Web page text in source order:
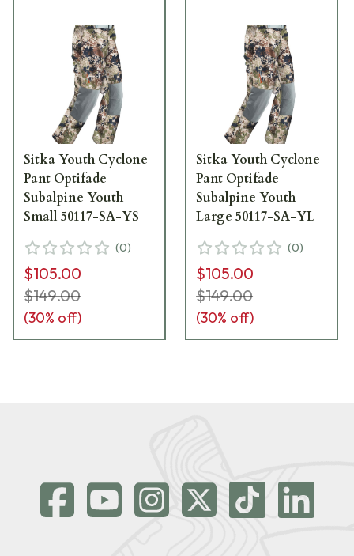
Sitka Youth Cyclone
Pant Optifade
Subalpine Youth
Small 50117-SA-YS
(0)
$105.00
$149.00
(30% off)
Sitka Youth Cyclone
Pant Optifade
Subalpine Youth
Large 50117-SA-YL
(0)
$105.00
$149.00
(30% off)